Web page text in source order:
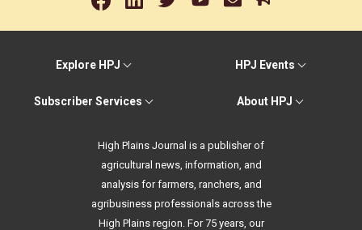
Explore HPJ HPJ Events
Subscriber Services About HPJ
High Plains Journal is a publisher of
agricultural news, information, and
analysis for farmers, ranchers, and
agribusiness professionals across the
High Plains region. For 75 years, our